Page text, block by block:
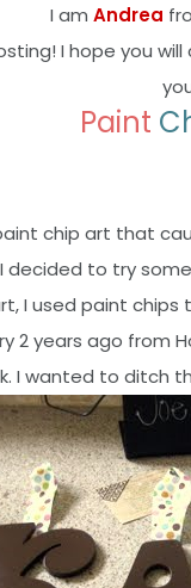
I am Andrea
I hope you
Paint
chip art that
decided to try
I used paint
2 years ago from
I wanted to ditch